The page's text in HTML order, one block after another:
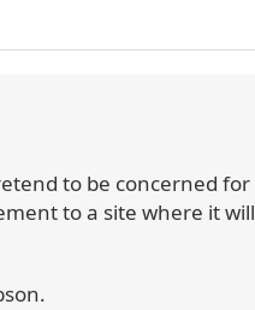
to be concerned for
to a site where it will